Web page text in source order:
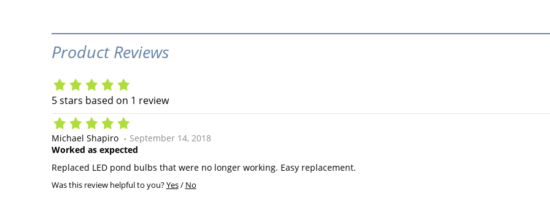
Product Reviews
5stars based on 1 review
Michael Shapiro
September 14, 2018
Worked as expected
Replaced LED pond bulbs that were no longer working. Easy replacement.
Was this review helpful to you?Yes/ No